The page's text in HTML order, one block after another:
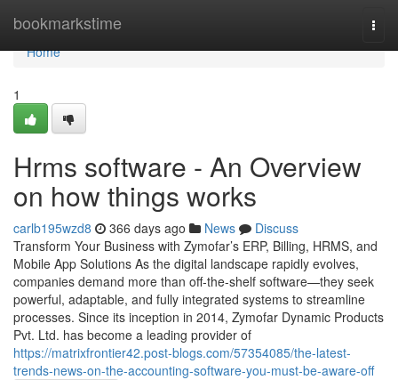
bookmarkstime
Home
Home
1
Hrms software - An Overview
on how things works
carlb195wzd8 366 days ago News
Discuss
Transform Your Business with Zymofar’s ERP, Billing, HRMS, and
Mobile App Solutions As the digital landscape rapidly evolves,
companies demand more than off-the-shelf software—they seek
powerful, adaptable, and fully integrated systems to streamline
processes. Since its inception in 2014, Zymofar Dynamic Products
Pvt. Ltd. has become a leading provider of
https://matrixfrontier42.post-blogs.com/57354085/the-latest-
trends-news-on-the-accounting-software-you-must-be-aware-off